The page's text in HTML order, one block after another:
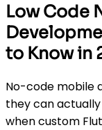
Low Code
to Know in
No-code mobile
they can
when custom